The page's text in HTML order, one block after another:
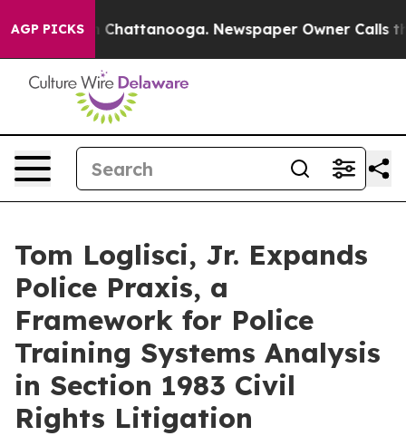
AGP PICKS
in Chattanooga. Newspaper Owner Calls the
Tom Loglisci, Jr. Expands
Police Praxis, a
Framework for Police
Training Systems Analysis
in Section 1983 Civil
Rights Litigation